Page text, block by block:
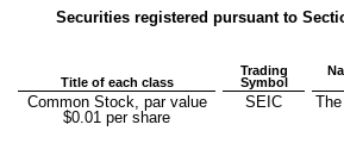
Securities registered pursuant to
Title of each class
Trading
Symbol
Common Stock, par value
$0.01 per share
SEIC